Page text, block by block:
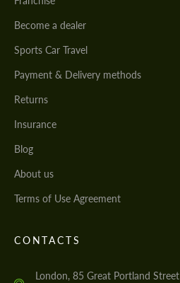
Become a dealer
Sports Car Travel
Payment & Delivery methods
Returns
Insurance
Blog
About us
Terms of Use Agreement
CONTACTS
London, 85 Great Portland Street